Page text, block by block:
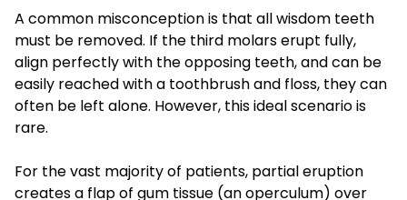
A common misconception is that all wisdom teeth
must be removed. If the third molars erupt fully,
align perfectly with the opposing teeth, and can be
easily reached with a toothbrush and floss, they can
often be left alone. However, this ideal scenario is
rare.
For the vast majority of patients, partial eruption
creates a flap of gum tissue (an operculum) over